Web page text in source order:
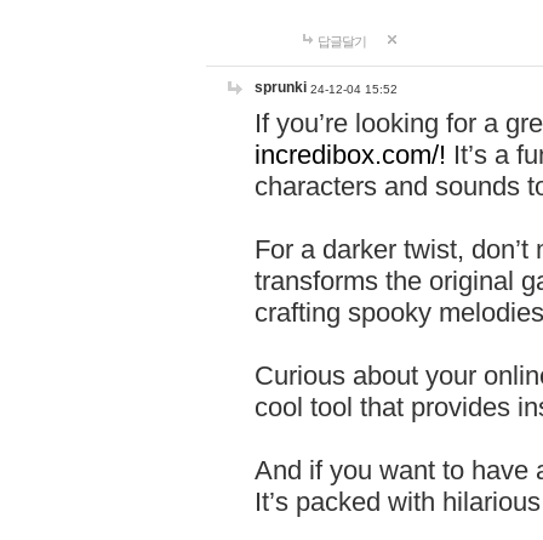
답글달기
sprunki 24-12-04 15:52
If you’re looking for a
incredibox.com/! It’s a
characters and sounds
For a darker twist,
transforms the original
crafting spooky
Curious about your
cool tool that provides
And if you want to have
It’s packed with